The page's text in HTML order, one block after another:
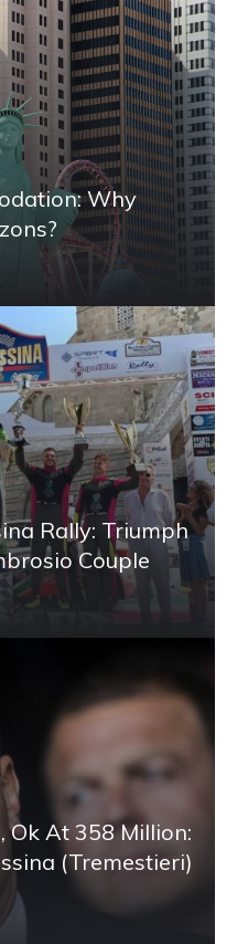
Why
Rally: Triumph
Couple
Ok At 358 Million:
(Tremestieri)